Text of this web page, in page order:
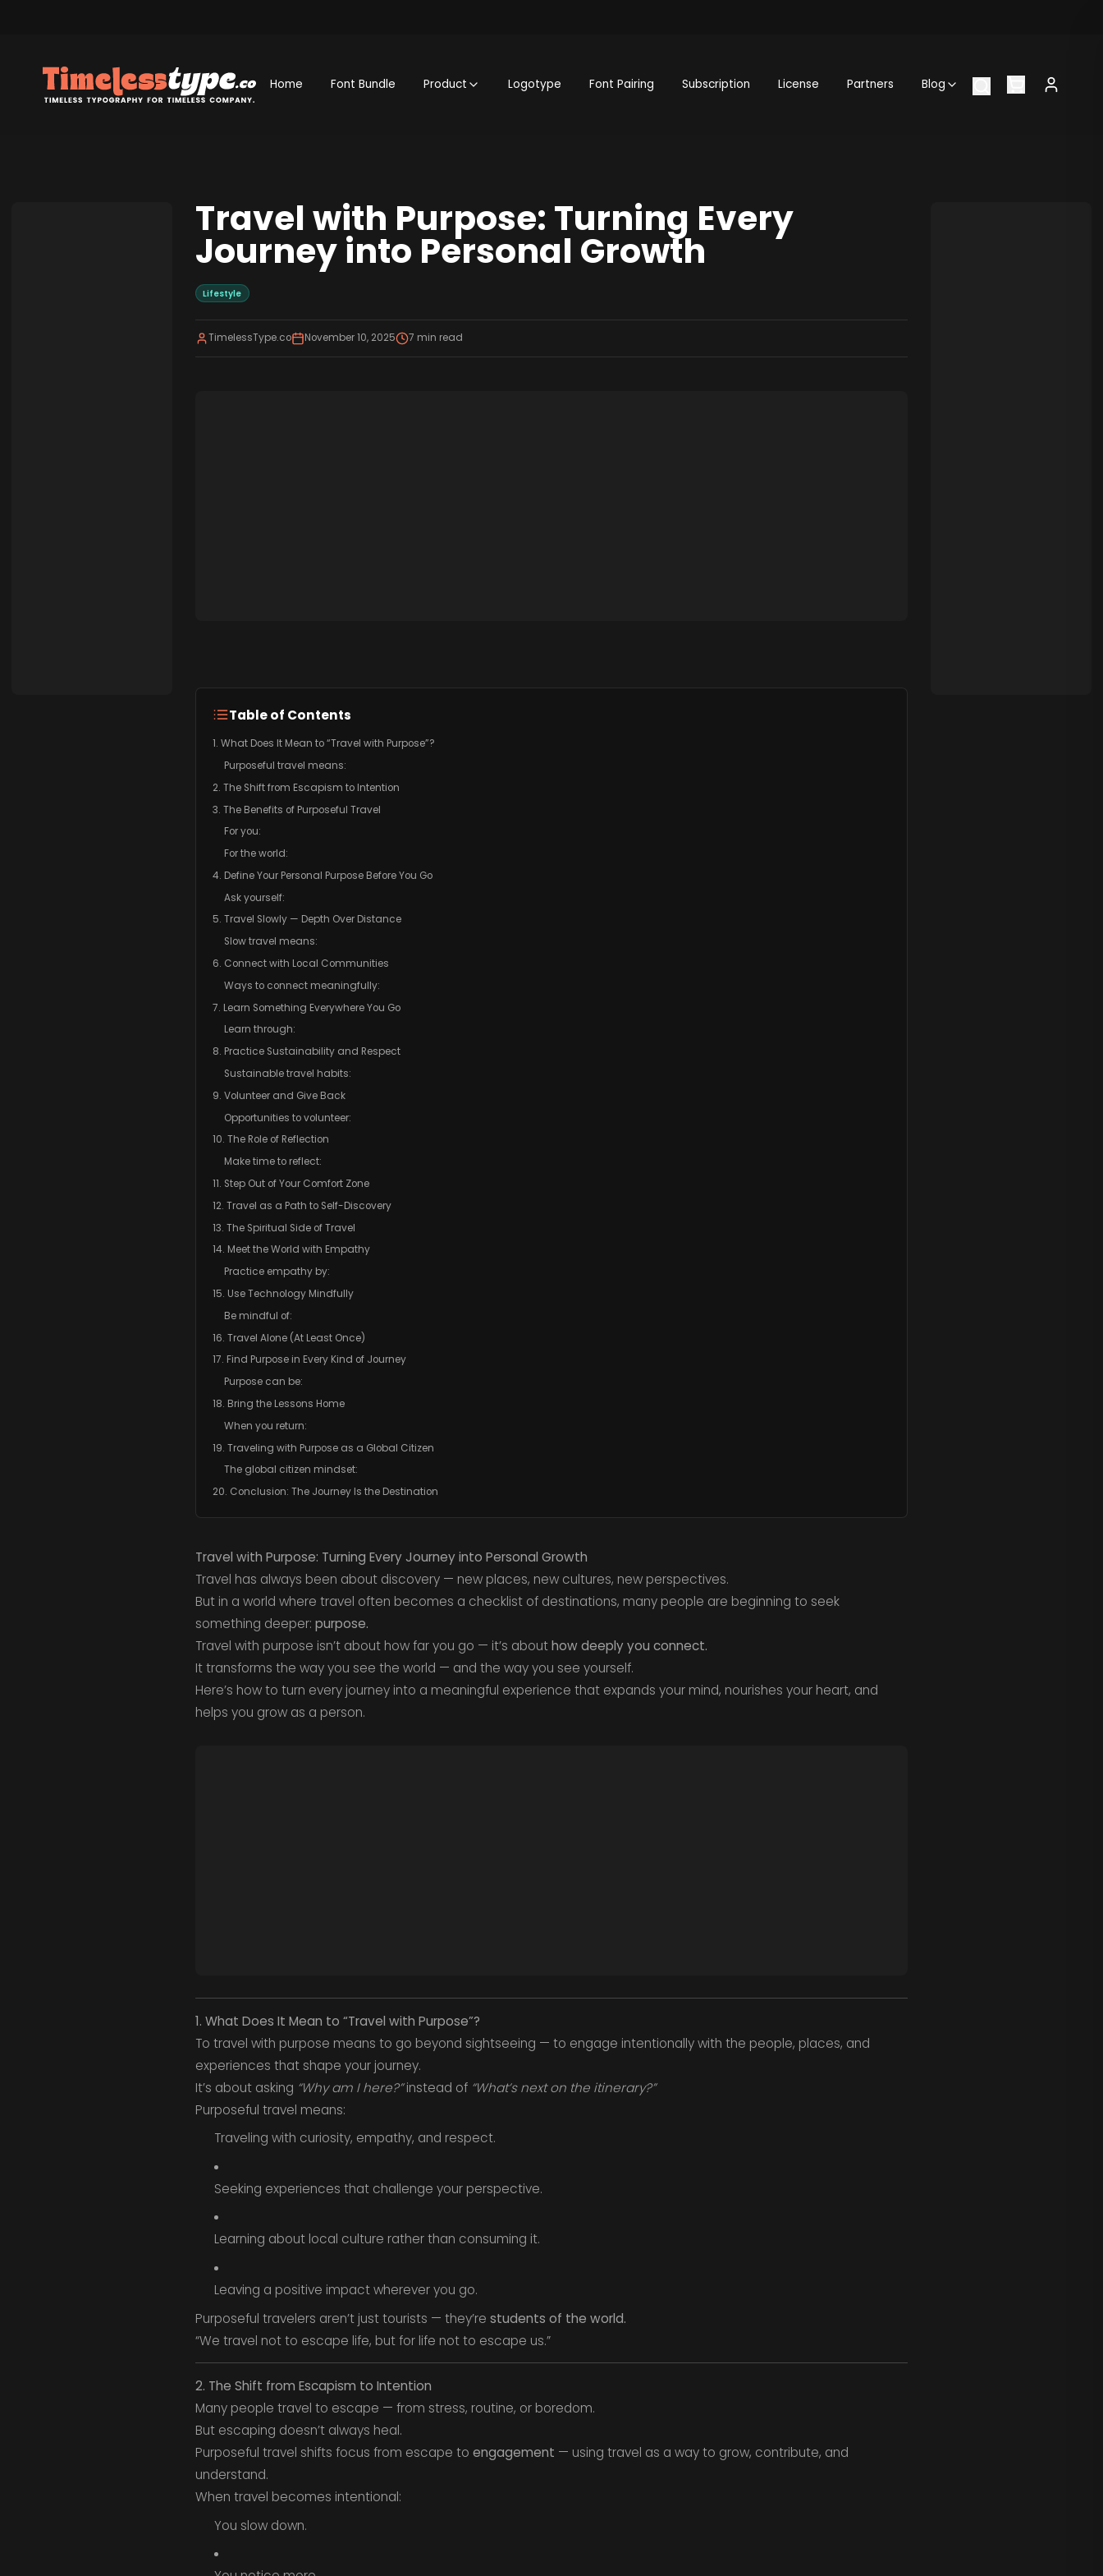
Home Font Bundle Product Logotype Font Pairing Subscription License Partners Blog
Travel with Purpose: Turning Every
Journey into Personal Growth
Lifestyle
TimelessType.co November 10, 2025 7 min read
Table of Contents
1. What Does It Mean to “Travel with Purpose”?
Purposeful travel means:
2. The Shift from Escapism to Intention
3. The Benefits of Purposeful Travel
For you:
For the world:
4. Define Your Personal Purpose Before You Go
Ask yourself:
5. Travel Slowly — Depth Over Distance
Slow travel means:
6. Connect with Local Communities
Ways to connect meaningfully:
7. Learn Something Everywhere You Go
Learn through:
8. Practice Sustainability and Respect
Sustainable travel habits:
9. Volunteer and Give Back
Opportunities to volunteer:
10. The Role of Reflection
Make time to reflect:
11. Step Out of Your Comfort Zone
12. Travel as a Path to Self-Discovery
13. The Spiritual Side of Travel
14. Meet the World with Empathy
Practice empathy by:
15. Use Technology Mindfully
Be mindful of:
16. Travel Alone (At Least Once)
17. Find Purpose in Every Kind of Journey
Purpose can be:
18. Bring the Lessons Home
When you return:
19. Traveling with Purpose as a Global Citizen
The global citizen mindset:
20. Conclusion: The Journey Is the Destination
Travel with Purpose: Turning Every Journey into Personal Growth
Travel has always been about discovery — new places, new cultures, new perspectives.
But in a world where travel often becomes a checklist of destinations, many people are beginning to seek
something deeper: purpose.
Travel with purpose isn’t about how far you go — it’s abouthow deeply you connect.
It transforms the way you see the world — and the way you see yourself.
Here’s how to turn every journey into a meaningful experience that expands your mind, nourishes your heart, and
helps you grow as a person.
1. What Does It Mean to “Travel with Purpose”?
To travel with purpose means to go beyond sightseeing — to engage intentionally with the people, places, and
experiences that shape your journey.
It’s about asking “Why am I here?”instead of “What’s next on the itinerary?”
Purposeful travel means:
Traveling with curiosity, empathy, and respect.
Seeking experiences that challenge your perspective.
Learning about local culture rather than consuming it.
Leaving a positive impact wherever you go.
Purposeful travelers aren’t just tourists — they’re students of the world.
“We travel not to escape life, but for life not to escape us.”
2. The Shift from Escapism to Intention
Many people travel to escape — from stress, routine, or boredom.
But escaping doesn’t always heal.
Purposeful travel shifts focus from escape to engagement — using travel as a way to grow, contribute, and
understand.
When travel becomes intentional:
You slow down.